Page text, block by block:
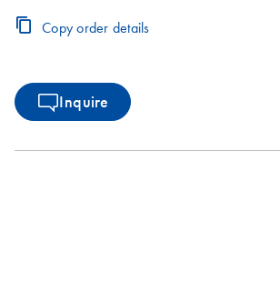
Copy order details
Inquire